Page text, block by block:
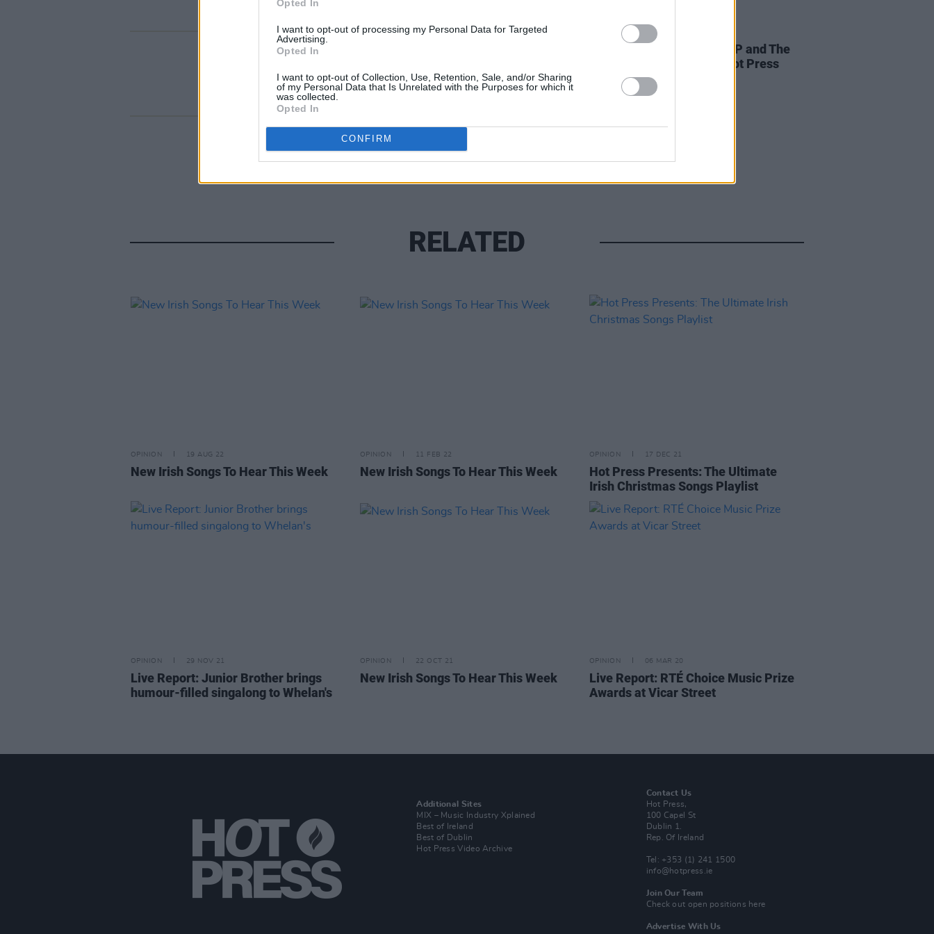
Opted In
I want to opt-out of processing my Personal Data for Targeted
Advertising.
Opted In
I want to opt-out of Collection, Use, Retention, Sale, and/or Sharing
of my Personal Data that Is Unrelated with the Purposes for which it
was collected.
Opted In
CONFIRM
LIFESTYLE & SPORTS
In the new issue: KNEECAP and The
1975 star in dual-cover Hot Press
Student Special
RELATED
OPINION 19 AUG 22
New Irish Songs To Hear This Week
OPINION 11 FEB 22
New Irish Songs To Hear This Week
OPINION 17 DEC 21
Hot Press Presents: The Ultimate
Irish Christmas Songs Playlist
OPINION 29 NOV 21
Live Report: Junior Brother brings
humour-filled singalong to Whelan's
OPINION 22 OCT 21
New Irish Songs To Hear This Week
OPINION 06 MAR 20
Live Report: RTÉ Choice Music Prize
Awards at Vicar Street
Additional Sites
MIX – Music Industry Xplained
Best of Ireland
Best of Dublin
Hot Press Video Archive
Contact Us
Hot Press,
100 Capel St
Dublin 1.
Rep. Of Ireland
Tel: +353 (1) 241 1500
info@hotpress.ie
Join Our Team
Check out open positions here
Advertise With Us